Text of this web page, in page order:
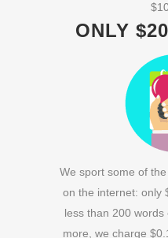
ONLY
We sport some of
on the internet: only
less than 200
more, we charge